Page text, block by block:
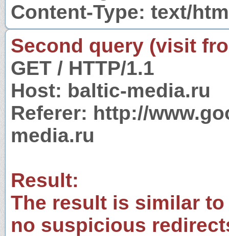
Content-Type: text/
Second query (visit
GET / HTTP/1.1
Host: baltic-media.ru
Referer: http://
media.ru
Result:
The result is similar
no suspicious